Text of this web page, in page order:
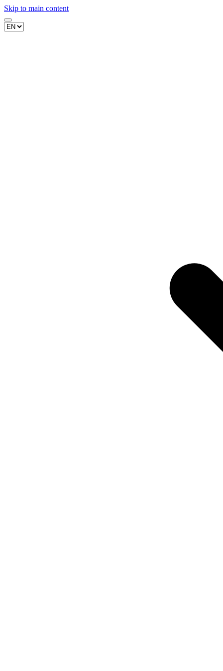
Skip to main content